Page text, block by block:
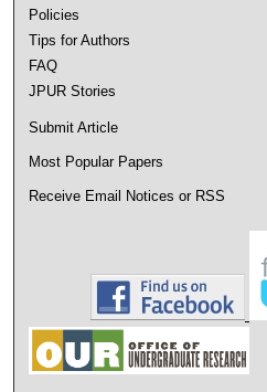
Policies
Tips for Authors
FAQ
JPUR Stories
Submit Article
Most Popular Papers
Receive Email Notices or RSS